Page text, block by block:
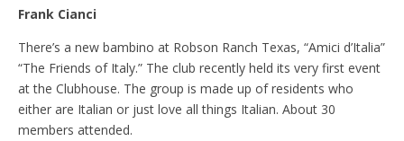
Frank Cianci
There’s a new bambino at Robson Ranch Texas, “Amici d’Italia”
“The Friends of Italy.” The club recently held its very first event
at the Clubhouse. The group is made up of residents who
either are Italian or just love all things Italian. About 30
members attended.